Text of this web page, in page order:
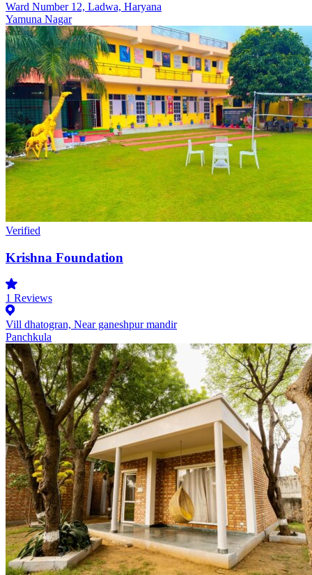
Ward Number 12, Ladwa, Haryana
Yamuna Nagar
Verified
Krishna Foundation
1 Reviews
Vill dhatogran, Near ganeshpur mandir
Panchkula